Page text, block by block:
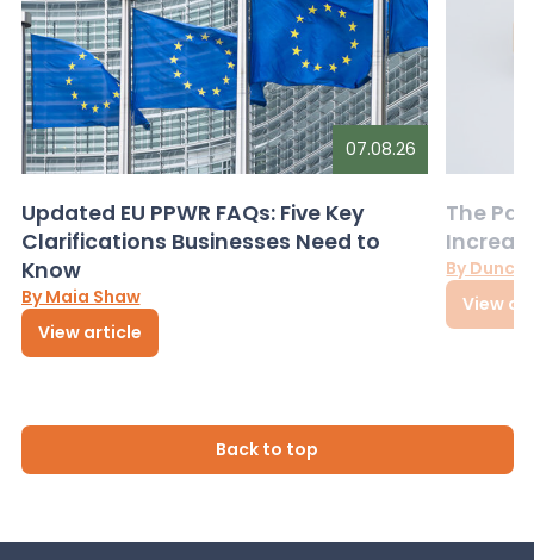
07.08.26
Updated EU PPWR FAQs: Five Key
Clarifications Businesses Need to
Know
By Maia Shaw
View article
The
By
View
Back to top